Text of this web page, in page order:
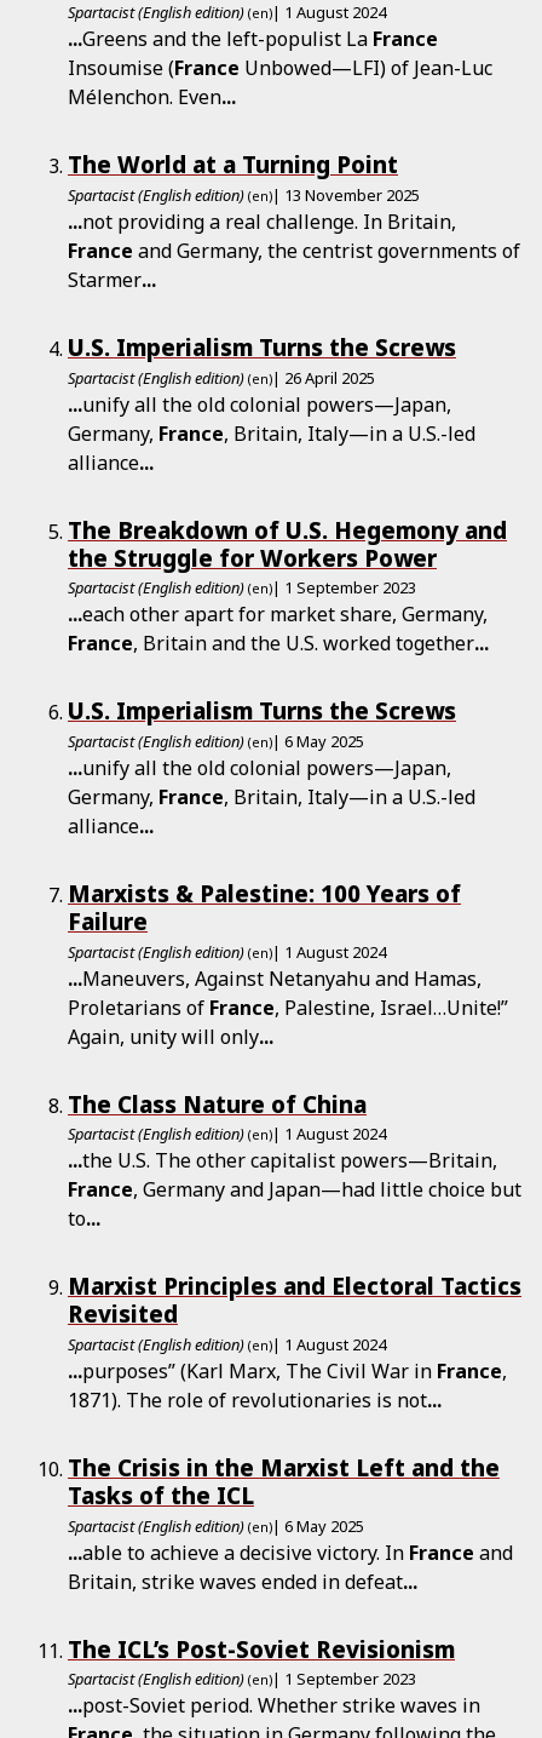
Spartacist (English edition) (en)| 1 August 2024
...Greens and the left-populist La France
Insoumise (France Unbowed—LFI) of Jean-Luc
Mélenchon. Even...
The World at a Turning Point
Spartacist (English edition) (en)| 13 November 2025
...not providing a real challenge. In Britain,
France and Germany, the centrist governments of
Starmer...
U.S. Imperialism Turns the Screws
Spartacist (English edition) (en)| 26 April 2025
...unify all the old colonial powers—Japan,
Germany, France, Britain, Italy—in a U.S.-led
alliance...
The Breakdown of U.S. Hegemony and
the Struggle for Workers Power
Spartacist (English edition) (en)| 1 September 2023
...each other apart for market share, Germany,
France, Britain and the U.S. worked together...
U.S. Imperialism Turns the Screws
Spartacist (English edition) (en)| 6 May 2025
...unify all the old colonial powers—Japan,
Germany, France, Britain, Italy—in a U.S.-led
alliance...
Marxists & Palestine: 100 Years of
Failure
Spartacist (English edition) (en)| 1 August 2024
...Maneuvers, Against Netanyahu and Hamas,
Proletarians of France, Palestine, Israel…Unite!”
Again, unity will only...
The Class Nature of China
Spartacist (English edition) (en)| 1 August 2024
...the U.S. The other capitalist powers—Britain,
France, Germany and Japan—had little choice but
to...
Marxist Principles and Electoral Tactics
Revisited
Spartacist (English edition) (en)| 1 August 2024
...purposes” (Karl Marx, The Civil War in France,
1871). The role of revolutionaries is not...
The Crisis in the Marxist Left and the
Tasks of the ICL
Spartacist (English edition) (en)| 6 May 2025
...able to achieve a decisive victory. In France and
Britain, strike waves ended in defeat...
The ICL’s Post-Soviet Revisionism
Spartacist (English edition) (en)| 1 September 2023
...post-Soviet period. Whether strike waves in